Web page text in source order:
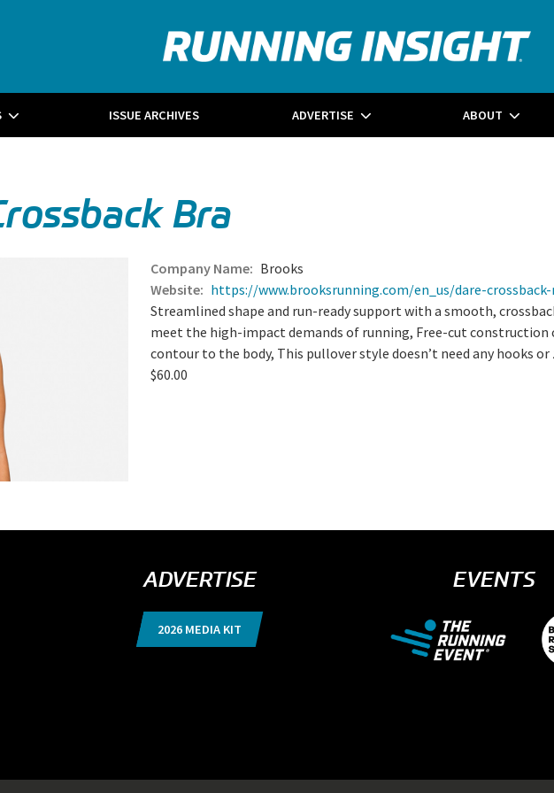
ISSUE ARCHIVES ADVERTISE ABOUT
Bra
Brooks
https://www.brooksrunning.com/en_us/dare-
Streamlined shape and run-ready support with a smooth,
meet the high-impact demands of running, Free-cut construction
contour to the body, This pullover style doesn’t need any hooks
$60.00
ADVERTISE
2026 MEDIA KIT
EVENTS